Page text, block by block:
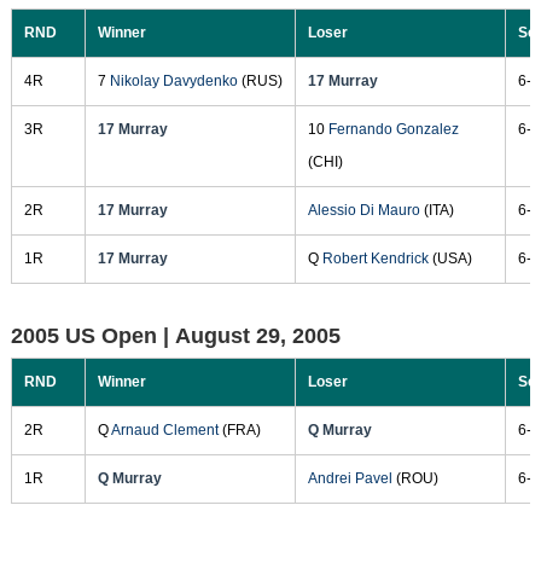
RND Winner Loser
4R 7 Nikolay Davydenko(RUS) 17 Murray 6-
3R 17 Murray 10 Fernando Gonzalez
(CHI)
6-
2R 17 Murray Alessio Di Mauro(ITA) 6-
1R 17 Murray Q Robert Kendrick(USA) 6-
2005 US Open | August 29, 2005
RND Winner Loser
2R QArnaud Clement(FRA) Q Murray 6-
1R Q Murray Andrei Pavel (ROU) 6-